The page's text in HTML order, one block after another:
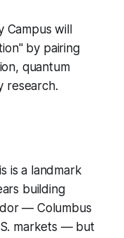
Campus will
by pairing
quantum
research.
is a landmark
building
— Columbus
markets — but